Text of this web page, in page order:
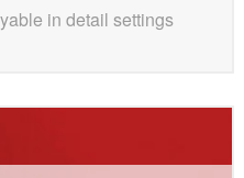
in detail settings